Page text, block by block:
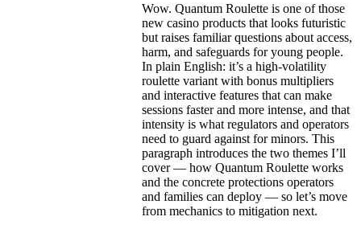
Wow. Quantum Roulette is one of those
new casino products that looks futuristic
but raises familiar questions about access,
harm, and safeguards for young people.
In plain English: it’s a high-volatility
roulette variant with bonus multipliers
and interactive features that can make
sessions faster and more intense, and that
intensity is what regulators and operators
need to guard against for minors. This
paragraph introduces the two themes I’ll
cover — how Quantum Roulette works
and the concrete protections operators
and families can deploy — so let’s move
from mechanics to mitigation next.